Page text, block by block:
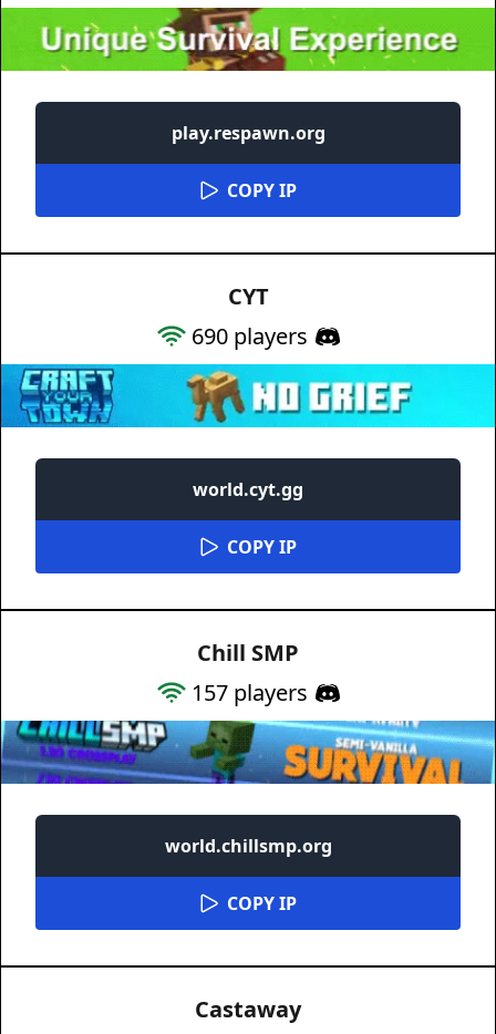
play.respawn.org
COPY IP
CYT
690players
world.cyt.gg
COPY IP
Chill SMP
157players
world.chillsmp.org
COPY IP
Castaway